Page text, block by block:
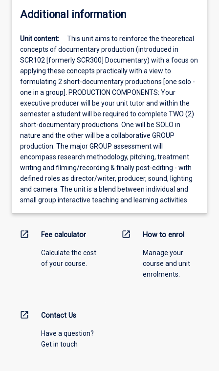
Additional information
Unit content:
This unit aims to reinforce the theoretical
concepts of documentary production (introduced in
SCR102 [formerly SCR300] Documentary) with a focus on
applying these concepts practically with a view to
formulating 2 short-documentary productions [one solo -
one in a group]. PRODUCTION COMPONENTS: Your
executive producer will be your unit tutor and within the
semester a student will be required to complete TWO (2)
short-documentary productions. One will be SOLO in
nature and the other will be a collaborative GROUP
production. The major GROUP assessment will
encompass research methodology, pitching, treatment
writing and filming/recording & finally post-editing - with
defined roles as director/writer, producer, sound, lighting
and camera. The unit is a blend between individual and
small group interactive teaching and learning activities
open_in_new Fee calculator
Calculate the cost
of your course.
open_in_new How to enrol
Manage your
course and unit
enrolments.
open_in_new Contact Us
Have a question?
Get in touch